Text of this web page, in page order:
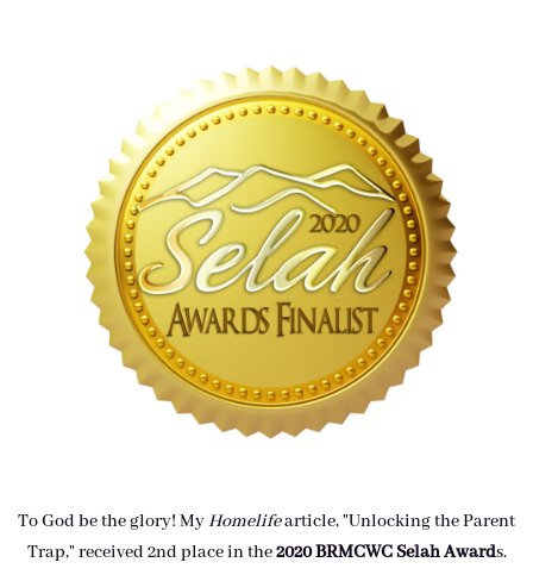
To God be the glory! MyHomelifearticle, "Unlocking the Parent
Trap," received 2nd place in the2020 BRMCWC Selah Awards.